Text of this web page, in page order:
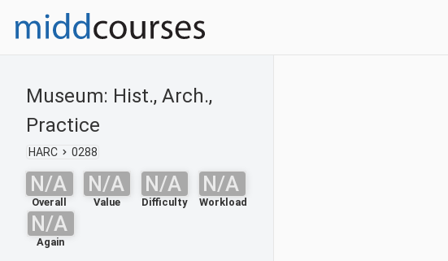
Museum: Hist., Arch.,
Practice
HARC 0288
N/A
Overall
N/A
Value
N/A
Difficulty
N/A
Workload
N/A
Again